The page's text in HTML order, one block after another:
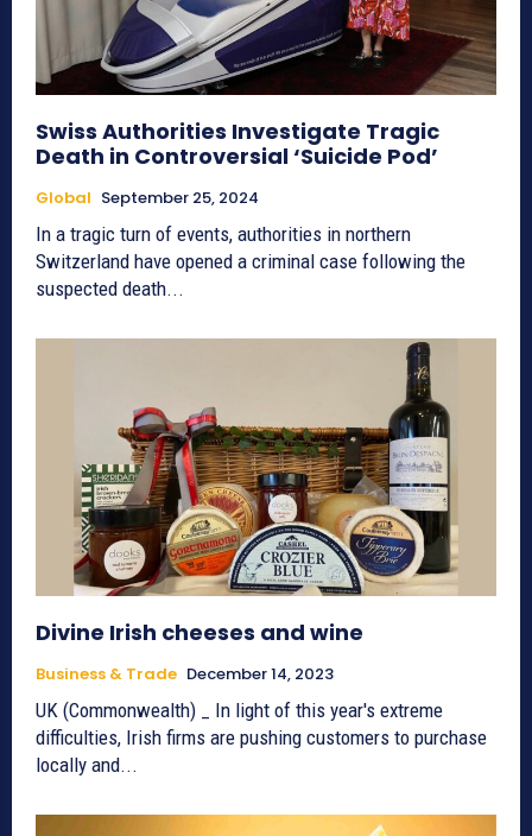
Swiss Authorities Investigate Tragic
Death in Controversial ‘Suicide Pod’
Global September 25, 2024
In a tragic turn of events, authorities in northern
Switzerland have opened a criminal case following the
suspected death...
Divine Irish cheeses and wine
Business & Trade December 14, 2023
UK (Commonwealth) _ In light of this year's extreme
difficulties, Irish firms are pushing customers to purchase
locally and...